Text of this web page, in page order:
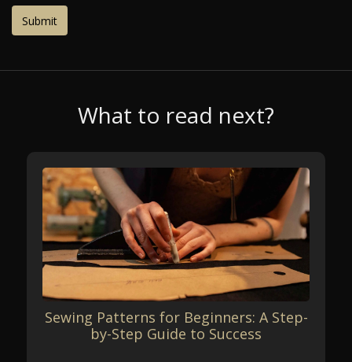
What to read next?
Sewing Patterns for Beginners: A Step-
by-Step Guide to Success